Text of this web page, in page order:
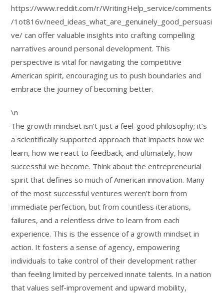
https://www.reddit.com/r/WritingHelp_service/comments
/1ot816v/need_ideas_what_are_genuinely_good_persuasi
ve/ can offer valuable insights into crafting compelling
narratives around personal development. This
perspective is vital for navigating the competitive
American spirit, encouraging us to push boundaries and
embrace the journey of becoming better.
\n
The growth mindset isn’t just a feel-good philosophy; it’s
a scientifically supported approach that impacts how we
learn, how we react to feedback, and ultimately, how
successful we become. Think about the entrepreneurial
spirit that defines so much of American innovation. Many
of the most successful ventures weren’t born from
immediate perfection, but from countless iterations,
failures, and a relentless drive to learn from each
experience. This is the essence of a growth mindset in
action. It fosters a sense of agency, empowering
individuals to take control of their development rather
than feeling limited by perceived innate talents. In a nation
that values self-improvement and upward mobility,